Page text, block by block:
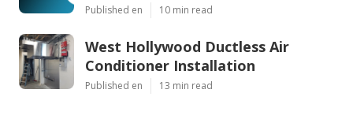
Published en 10 min read
West Hollywood Ductless Air
Conditioner Installation
Published en 13 min read